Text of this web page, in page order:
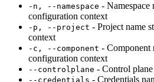
-n, --namespace - Namespace
configuration context
-p, --project - Project name
context
-c, --component - Component
configuration context
--controlplane - Control plane
--credentials - Credentials